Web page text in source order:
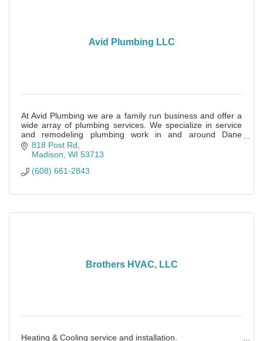
Avid Plumbing LLC
At Avid Plumbing we are a family run business and offer a
wide array of plumbing services. We specialize in service
and remodeling plumbing work in and around Dane
County.
818 Post Rd
Madison WI 53713
(608) 661-2843
Brothers HVAC, LLC
Heating & Cooling service and installation.